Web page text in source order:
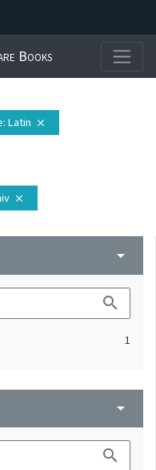
Books
: Latin close
close
arrow_drop_down
search
1
arrow_drop_down
search